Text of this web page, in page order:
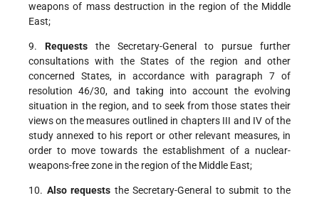
weapons of mass destruction in the region of the Middle
East;
9. Requests the Secretary-General to pursue further
consultations with the States of the region and other
concerned States, in accordance with paragraph 7 of
resolution 46/30, and taking into account the evolving
situation in the region, and to seek from those states their
views on the measures outlined in chapters III and IV of the
study annexed to his report or other relevant measures, in
order to move towards the establishment of a nuclear-
weapons-free zone in the region of the Middle East;
10. Also requests the Secretary-General to submit to the